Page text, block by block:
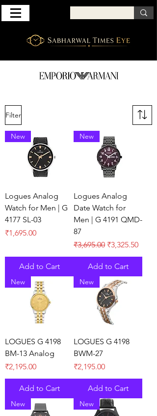
Filter
New
Logues Analog
Watch for Men | G
4177 SL-03
Price
₹1,695.00
Add to Cart
New
Logues Analog
Date Watch for
Men | G 4191 QMD-
87
Regular Price
₹3,695.00 Sale Price
₹3,325.50
Add to Cart
New
LOGUES G 4198
BM-13 Analog
Price
₹2,195.00
Add to Cart
New
LOGUES G 4198
BWM-27
Price
₹2,195.00
Add to Cart
New New